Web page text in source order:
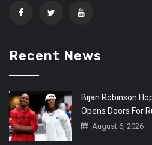
Recent News
Bijan Robinson
Opens Doors For
August 6, 2026